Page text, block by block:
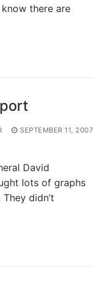
there are
SEPTEMBER 11, 2007
David
lots of graphs
didn’t